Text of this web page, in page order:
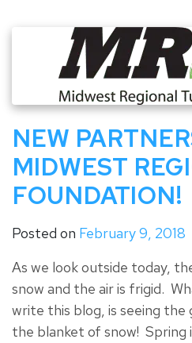
NEW
MIDWEST
FOUNDATION!
Posted on February 9, 2018
As we look outside today,
snow and the air is frigid.
write this blog, is seeing
the blanket of snow! Spring